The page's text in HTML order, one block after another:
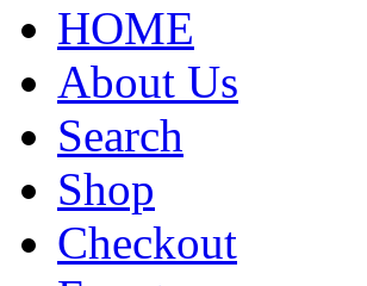
HOME
About Us
Search
Shop
Checkout